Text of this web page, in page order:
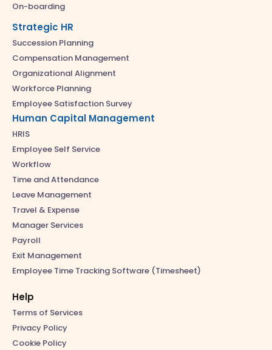
On-boarding
Strategic HR
Succession Planning
Compensation Management
Organizational Alignment
Workforce Planning
Employee Satisfaction Survey
Human Capital Management
HRIS
Employee Self Service
Workflow
Time and Attendance
Leave Management
Travel & Expense
Manager Services
Payroll
Exit Management
Employee Time Tracking Software (Timesheet)
Help
Terms of Services
Privacy Policy
Cookie Policy